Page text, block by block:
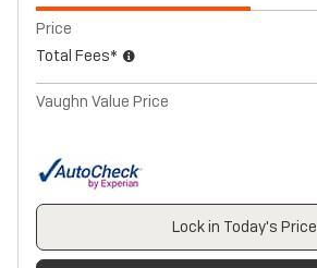
Price
Total Fees*
Vaughn Value Price
Lock in Today's Price